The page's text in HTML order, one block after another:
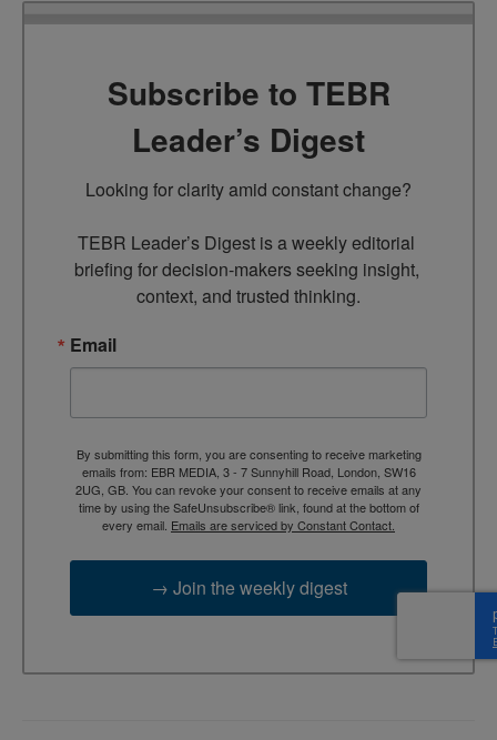
Subscribe to TEBR
Leader’s Digest
Looking for clarity amid constant change?
TEBR Leader’s Digest is a weekly editorial
briefing for decision-makers seeking insight,
context, and trusted thinking.
Email
By submitting this form, you are consenting to receive marketing
emails from: EBR MEDIA, 3 - 7 Sunnyhill Road, London, SW16
2UG, GB. You can revoke your consent to receive emails at any
time by using the SafeUnsubscribe® link, found at the bottom of
every email. Emails are serviced by Constant Contact.
→ Join the weekly digest